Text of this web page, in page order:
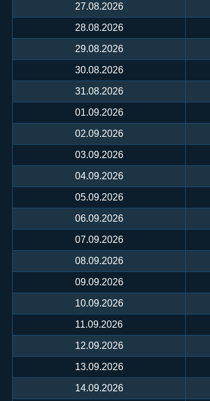
27.08.2026
28.08.2026
29.08.2026
30.08.2026
31.08.2026
01.09.2026
02.09.2026
03.09.2026
04.09.2026
05.09.2026
06.09.2026
07.09.2026
08.09.2026
09.09.2026
10.09.2026
11.09.2026
12.09.2026
13.09.2026
14.09.2026